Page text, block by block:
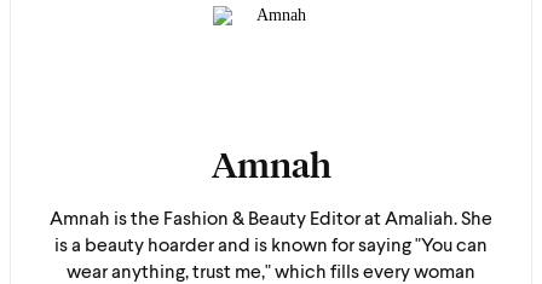
Amnah
Amnah is the Fashion & Beauty Editor at Amaliah. She
is a beauty hoarder and is known for saying "You can
wear anything, trust me," which fills every woman